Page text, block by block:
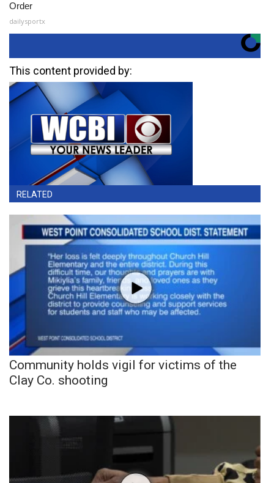
Order
dailysportx
This content provided by:
RELATED
Community holds vigil for victims of the
Clay Co. shooting